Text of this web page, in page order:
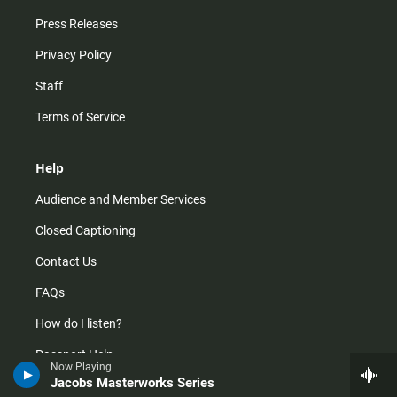
Now Playing
Jacobs Masterworks Series
Press Releases
Privacy Policy
Staff
Terms of Service
Help
Audience and Member Services
Closed Captioning
Contact Us
FAQs
How do I listen?
Passport Help
Help Center